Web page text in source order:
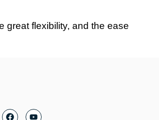
great flexibility, and the ease